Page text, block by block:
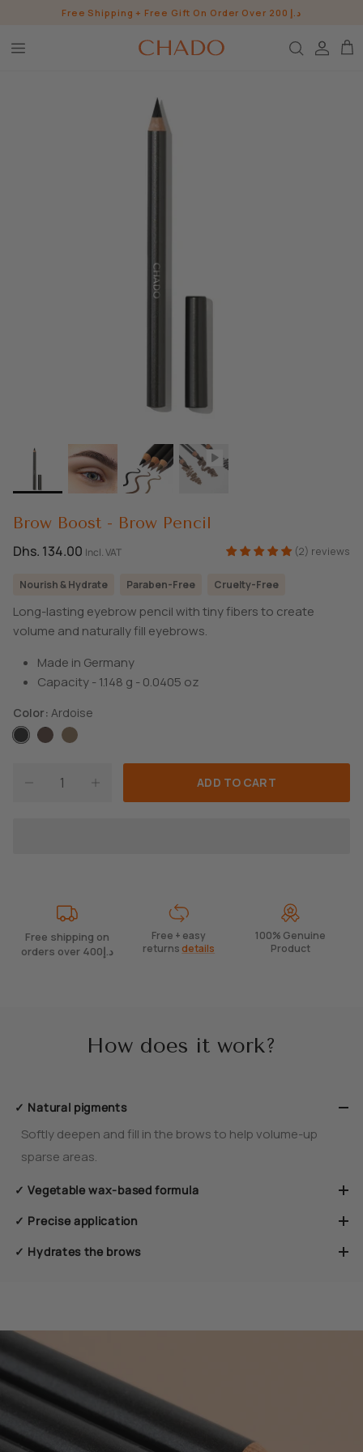
content
Free Shipping + Free Gift On Order Over 200 د.إ
SHOP ALL SHOP
SHOP ALL EXPLORE
Brow Boost - Brow Pencil
Dhs. 134.00 Incl. VAT (2) reviews
Nourish & Hydrate Paraben-Free Cruelty-Free
Long-lasting eyebrow pencil with tiny fibers to create
volume and naturally fill eyebrows.
Made in Germany
Capacity - 1.148 g - 0.0405 oz
Color Ardoise
A B T
ADD TO CART
Free shipping on
orders over 400د.إ
Free + easy
returns details
100% Genuine
Product
How does it work?
✓ Natural pigments
Softly deepen and fill in the brows to help volume-up
sparse areas.
✓ Vegetable wax-based formula
✓ Precise application
✓ Hydrates the brows